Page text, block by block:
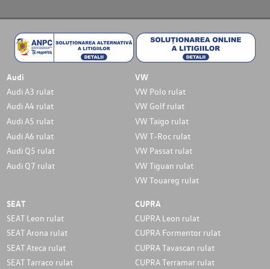
Audi
Audi A3 rulat
Audi A4 rulat
Audi A5 rulat
Audi A6 rulat
Audi Q5 rulat
Audi Q7 rulat
VW
VW Polo rulat
VW Golf rulat
VW Taigo rulat
VW T-Roc rulat
VW Passat rulat
VW Tiguan rulat
VW Touareg rulat
SEAT
SEAT Leon rulat
SEAT Arona rulat
SEAT Ateca rulat
SEAT Tarraco rulat
CUPRA
CUPRA Leon rulat
CUPRA Formentor rulat
CUPRA Tavascan rulat
CUPRA Terramar rulat